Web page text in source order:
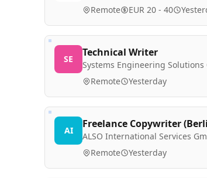
Remote EUR 20 - 40
SE
Technical Writer
Systems Engineering
Remote Yesterday
AI
Freelance Copywriter
ALSO International Services
Remote Yesterday